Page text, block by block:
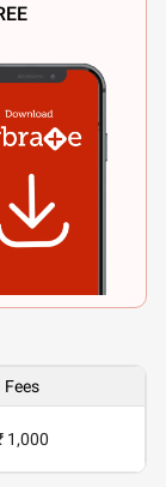
Fees
1,000